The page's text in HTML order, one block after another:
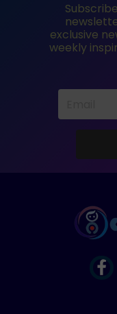
exclusive
weekly